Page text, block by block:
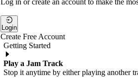
Log in or create an account to make the
Login
Create Free Account
Getting Started
Play a Jam Track
Stop it anytime by either playing another